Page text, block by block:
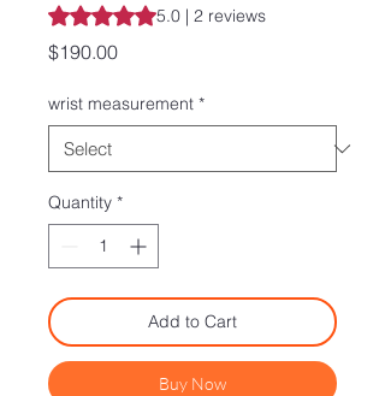
Rating is 5.0 out of five stars based on 2
5.0 | 2 reviews
$190.00Price
wrist measurement *
Quantity *
Add to Cart
Buy Now